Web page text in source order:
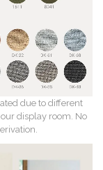
due to different
display room. No